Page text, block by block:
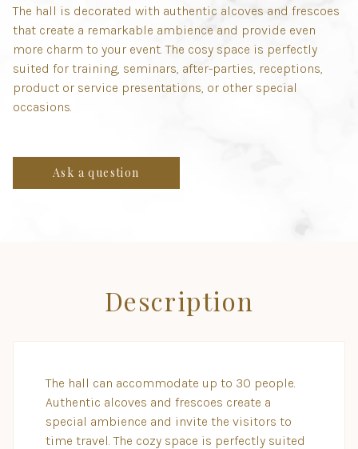
The hall is decorated with authentic alcoves and frescoes
that create a remarkable ambience and provide even
more charm to your event. The cosy space is perfectly
suited for training, seminars, after-parties, receptions,
product or service presentations, or other special
occasions.
Ask a question
Description
The hall can accommodate up to 30 people.
Authentic alcoves and frescoes create a
special ambience and invite the visitors to
time travel. The cozy space is perfectly suited